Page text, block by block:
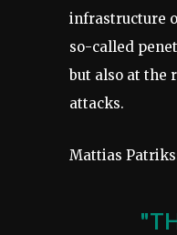
infrastructure
so-called
but also at the
attacks.
Mattias